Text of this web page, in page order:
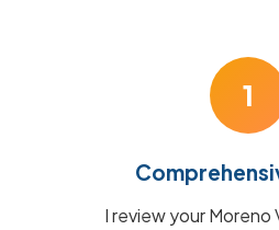
1
I review your Moreno